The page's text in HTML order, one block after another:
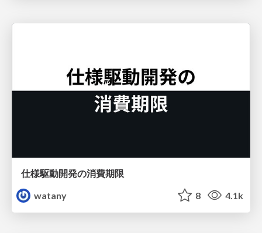
仕様駆動開発の消費期限
watany
8 4.1k